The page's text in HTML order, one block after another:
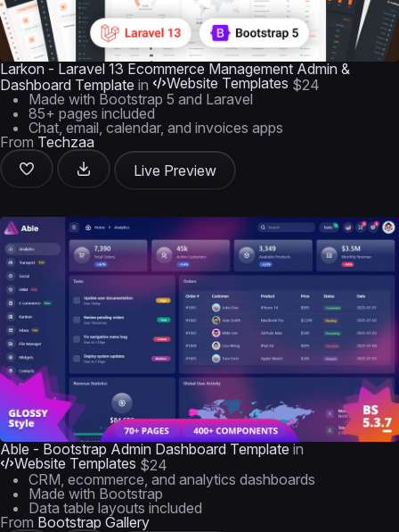
Larkon - Laravel 13 Ecommerce Management Admin &
Dashboard Template in Website Templates $24
Made with Bootstrap 5 and Laravel
85+ pages included
Chat, email, calendar, and invoices apps
From Techzaa
Live Preview
Able - Bootstrap Admin Dashboard Template in
Website Templates $24
CRM, ecommerce, and analytics dashboards
Made with Bootstrap
Data table layouts included
From Bootstrap Gallery